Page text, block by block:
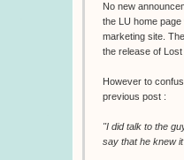
No new
the LU home
marketing site.
the release of
However to
previous post :
"I did talk to the
say that he knew